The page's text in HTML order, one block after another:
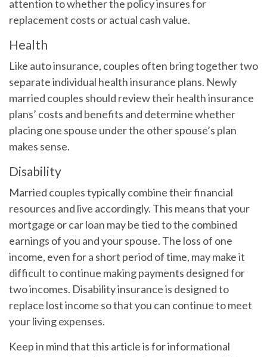
attention to whether the policy insures for
replacement costs or actual cash value.
Health
Like auto insurance, couples often bring together two
separate individual health insurance plans. Newly
married couples should review their health insurance
plans’ costs and benefits and determine whether
placing one spouse under the other spouse’s plan
makes sense.
Disability
Married couples typically combine their financial
resources and live accordingly. This means that your
mortgage or car loan may be tied to the combined
earnings of you and your spouse. The loss of one
income, even for a short period of time, may make it
difficult to continue making payments designed for
two incomes. Disability insurance is designed to
replace lost income so that you can continue to meet
your living expenses.
Keep in mind that this article is for informational